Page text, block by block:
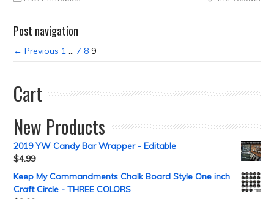
Post navigation
← Previous 1 … 7 8 9
Cart
New Products
2019 YW Candy Bar Wrapper - Editable
$4.99
Keep My Commandments Chalk Board Style One inch
Craft Circle - THREE COLORS